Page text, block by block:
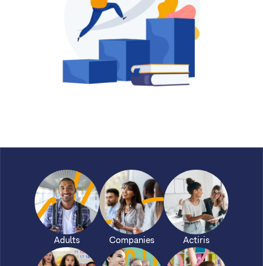
Adults Companies Actiris